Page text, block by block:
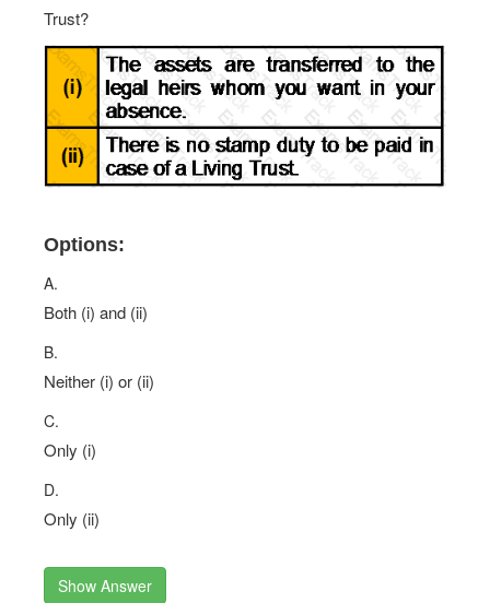
Trust?
Options:
A.
Both (i) and (ii)
B.
Neither (i) or (ii)
C.
Only (i)
D.
Only (ii)
Show Answer